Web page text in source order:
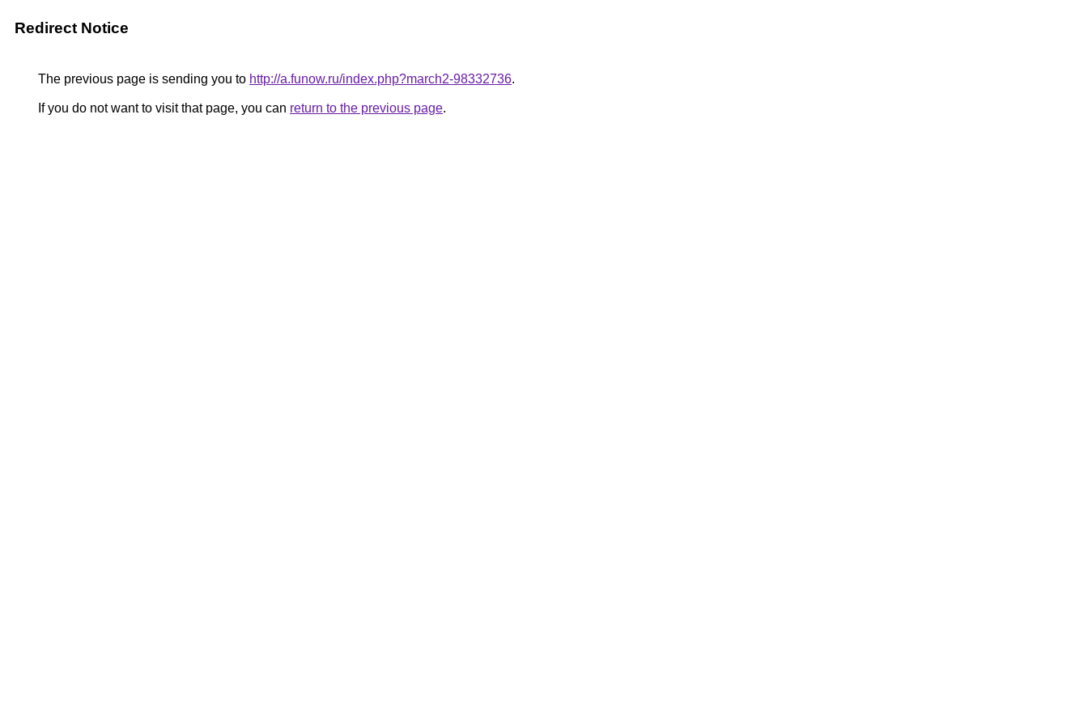
Redirect Notice
The previous page is sending you to http://a.funow.ru/index.php?march2-98332736.
If you do not want to visit that page, you can return to the previous page.